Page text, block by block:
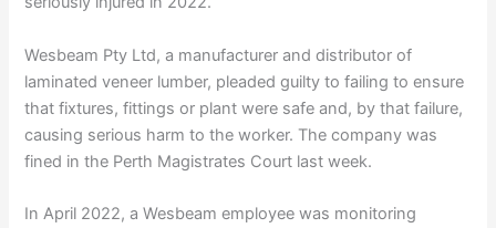
Wesbeam Pty Ltd, a manufacturer and distributor of
laminated veneer lumber, pleaded guilty to failing to ensure
that fixtures, fittings or plant were safe and, by that failure,
causing serious harm to the worker. The company was
fined in the Perth Magistrates Court last week.
In April 2022, a Wesbeam employee was monitoring